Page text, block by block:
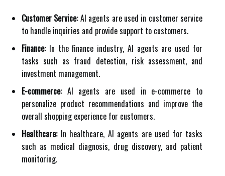
Customer Service:AI agents are used in customer service
to handle inquiries and provide support to customers.
Finance:In the finance industry, AI agents are used for
tasks such as fraud detection, risk assessment, and
investment management.
E-commerce:AI agents are used in e-commerce to
personalize product recommendations and improve the
overall shopping experience for customers.
Healthcare:In healthcare, AI agents are used for tasks
such as medical diagnosis, drug discovery, and patient
monitoring.